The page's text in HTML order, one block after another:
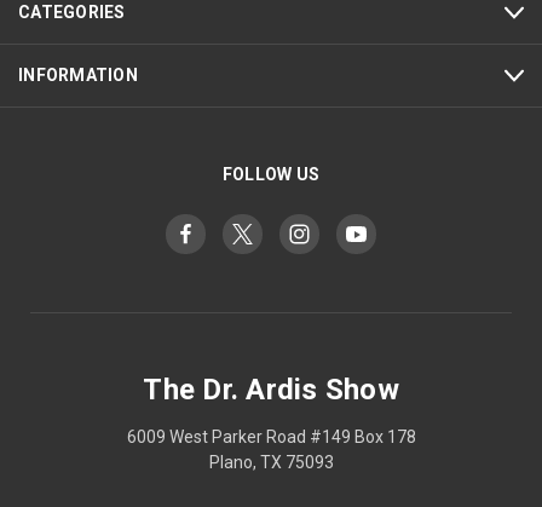
CATEGORIES
INFORMATION
FOLLOW US
The Dr. Ardis Show
6009 West Parker Road #149 Box 178
Plano, TX 75093